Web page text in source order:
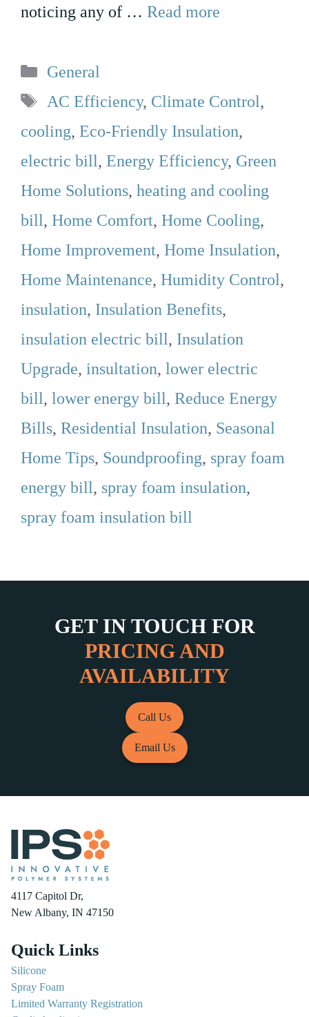
noticing any of … Read more
Categories
General
Tags
AC Efficiency, Climate Control,
cooling, Eco-Friendly Insulation,
electric bill, Energy Efficiency, Green
Home Solutions, heating and cooling
bill, Home Comfort, Home Cooling,
Home Improvement, Home Insulation,
Home Maintenance, Humidity Control,
insulation, Insulation Benefits,
insulation electric bill, Insulation
Upgrade, insultation, lower electric
bill, lower energy bill, Reduce Energy
Bills, Residential Insulation, Seasonal
Home Tips, Soundproofing, spray foam
energy bill, spray foam insulation,
spray foam insulation bill
GET IN TOUCH FOR
PRICING AND
AVAILABILITY
Call Us
Email Us
4117 Capitol Dr,
New Albany, IN 47150
Quick Links
Silicone
Spray Foam
Limited Warranty Registration